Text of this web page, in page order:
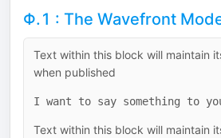
Φ.1 : The Wavefront
Text within this block will maintain
when published
Text within this block will maintain